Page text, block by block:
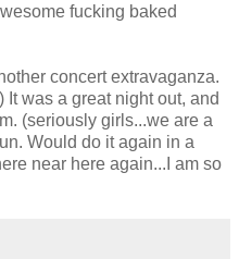
fucking baked
concert extravaganza.
was a great night out, and
(seriously girls...we are a
Would do it again in a
near here again...I am so